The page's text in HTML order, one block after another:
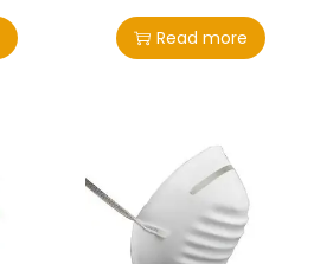
Read more